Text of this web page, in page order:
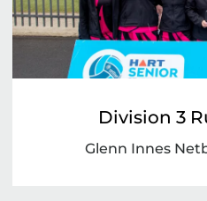
Division 3
Glenn Innes